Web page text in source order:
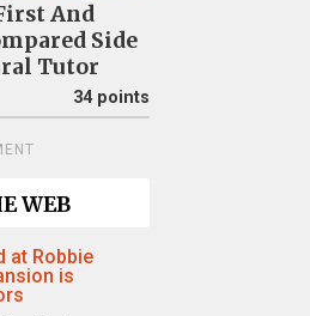
And
Side
Tutor
34 points
WEB